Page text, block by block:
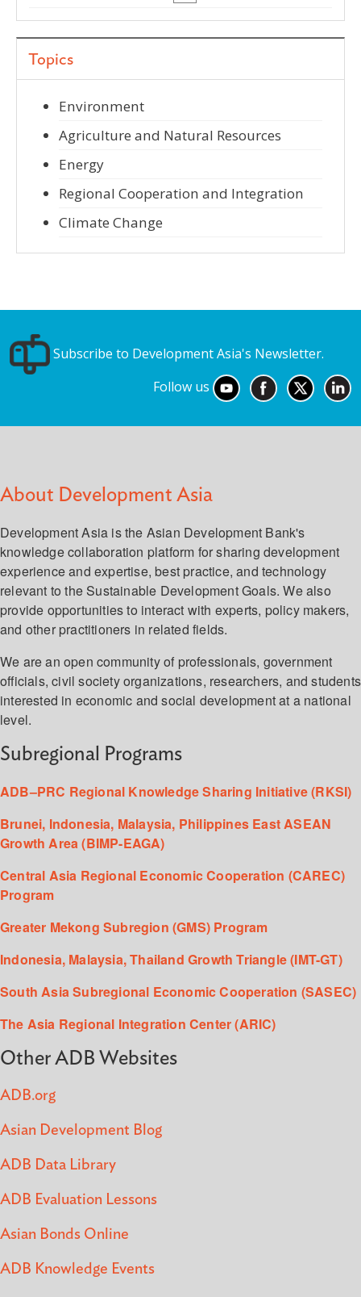
Topics
Environment
Agriculture and Natural Resources
Energy
Regional Cooperation and Integration
Climate Change
Subscribe to Development Asia's Newsletter.
Follow us
About Development Asia
Development Asia is the Asian Development Bank's
knowledge collaboration platform for sharing development
experience and expertise, best practice, and technology
relevant to the Sustainable Development Goals. We also
provide opportunities to interact with experts, policy makers,
and other practitioners in related fields.
We are an open community of professionals, government
officials, civil society organizations, researchers, and students
interested in economic and social development at a national
level.
Subregional Programs
ADB–PRC Regional Knowledge Sharing Initiative (RKSI)
Brunei, Indonesia, Malaysia, Philippines East ASEAN
Growth Area (BIMP-EAGA)
Central Asia Regional Economic Cooperation (CAREC)
Program
Greater Mekong Subregion (GMS) Program
Indonesia, Malaysia, Thailand Growth Triangle (IMT-GT)
South Asia Subregional Economic Cooperation (SASEC)
The Asia Regional Integration Center (ARIC)
Other ADB Websites
ADB.org
Asian Development Blog
ADB Data Library
ADB Evaluation Lessons
Asian Bonds Online
ADB Knowledge Events